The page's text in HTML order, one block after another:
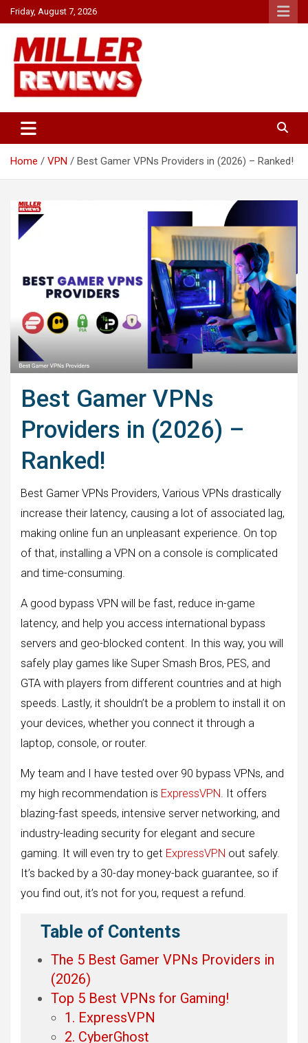
Skip
to
content
Friday, August 7, 2026
Miller Reviews
Home VPN Best Gamer VPNs Providers in (2026) – Ranked!
Best Gamer VPNs
Providers in (2026) –
Ranked!
Best Gamer VPNs Providers, Various VPNs drastically
increase their latency, causing a lot of associated lag,
making online fun an unpleasant experience. On top
of that, installing a VPN on a console is complicated
and time-consuming.
A good bypass VPN will be fast, reduce in-game
latency, and help you access international bypass
servers and geo-blocked content. In this way, you will
safely play games like Super Smash Bros, PES, and
GTA with players from different countries and at high
speeds. Lastly, it shouldn’t be a problem to install it on
your devices, whether you connect it through a
laptop, console, or router.
My team and I have tested over 90 bypass VPNs, and
my high recommendation is ExpressVPN . It offers
blazing-fast speeds, intensive server networking, and
industry-leading security for elegant and secure
gaming. It will even try to get ExpressVPN out safely.
It’s backed by a 30-day money-back guarantee, so if
you find out, it’s not for you, request a refund.
Table of Contents
The 5 Best Gamer VPNs Providers in
(2026)
Top 5 Best VPNs for Gaming!
1. ExpressVPN
2. CyberGhost